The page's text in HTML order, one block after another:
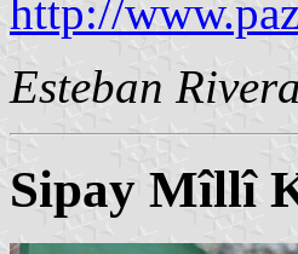
http://
Esteban Rivera
Sipay Mîllî